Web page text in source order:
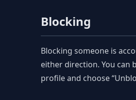
Blocking
Blocking someone is
either direction. You can
profile and choose